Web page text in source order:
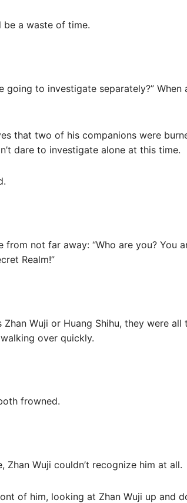
a waste of time.
going to investigate separately?”
that two of his companions were
dare to investigate alone at this time.
not far away: “Who are you? You
Realm!”
Wuji or Huang Shihu, they were
over quickly.
frowned.
Wuji couldn’t recognize him at all.
of him, looking at Zhan Wuji up and